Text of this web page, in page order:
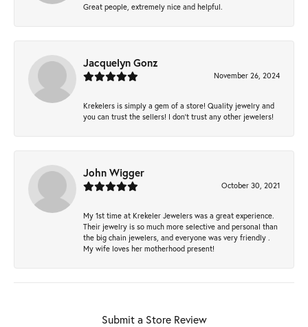
Great people, extremely nice and helpful.
Jacquelyn Gonz
November 26, 2024
Krekelers is simply a gem of a store! Quality jewelry and
you can trust the sellers! I don’t trust any other jewelers!
John Wigger
October 30, 2021
My 1st time at Krekeler Jewelers was a great experience.
Their jewelry is so much more selective and personal than
the big chain jewelers, and everyone was very friendly .
My wife loves her motherhood present!
Submit a Store Review